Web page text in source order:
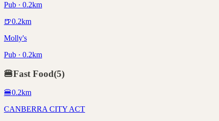
Pub · 0.2km
🍺0.2km
Molly's
Pub · 0.2km
🍔Fast Food(5)
🍔0.2km
CANBERRA CITY ACT